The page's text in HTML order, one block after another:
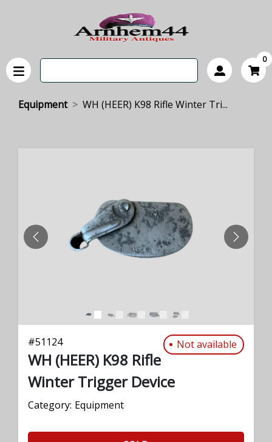
0
Equipment WH (HEER) K98 Rifle Winter Tri...
PREVIOUS NEXT
#51124 Not available
WH (HEER) K98 Rifle
Winter Trigger Device
Category: Equipment